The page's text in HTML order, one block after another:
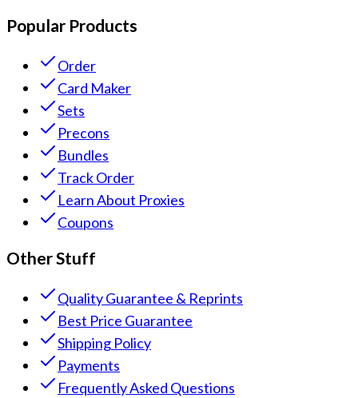
Popular Products
Order
Card Maker
Sets
Precons
Bundles
Track Order
Learn About Proxies
Coupons
Other Stuff
Quality Guarantee & Reprints
Best Price Guarantee
Shipping Policy
Payments
Frequently Asked Questions